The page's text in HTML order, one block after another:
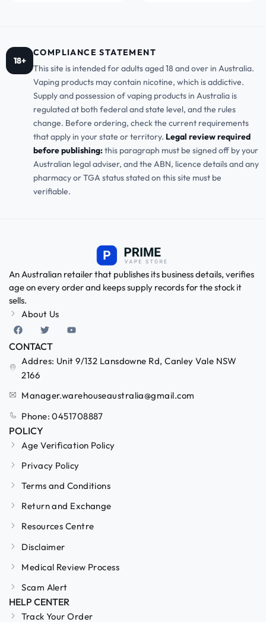
18+
COMPLIANCE STATEMENT
This site is intended for adults aged 18 and over in Australia.
Vaping products may contain nicotine, which is addictive.
Supply and possession of vaping products in Australia is
regulated at both federal and state level, and the rules
change. Before ordering, check the current requirements
that apply in your state or territory. Legal review required
before publishing:this paragraph must be signed off by your
Australian legal adviser, and the ABN, licence details and any
pharmacy or TGA status stated on this site must be
verifiable.
An Australian retailer that publishes its business details, verifies
age on every order and keeps supply records for the stock it
sells.
About Us
CONTACT
Addres: Unit 9/132 Lansdowne Rd, Canley Vale NSW
2166
Manager.warehouseaustralia@gmail.com
Phone: 0451708887
POLICY
Age Verification Policy
Privacy Policy
Terms and Conditions
Return and Exchange
Resources Centre
Disclaimer
Medical Review Process
Scam Alert
HELP CENTER
Track Your Order